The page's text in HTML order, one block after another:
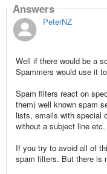
Answers
PeterNZ
Well if there would be a
Spammers would use it
Spam filters react on
them) well known spam
lists, emails with special
without a subject line etc.
If you try to avoid all of
spam filters. But there is